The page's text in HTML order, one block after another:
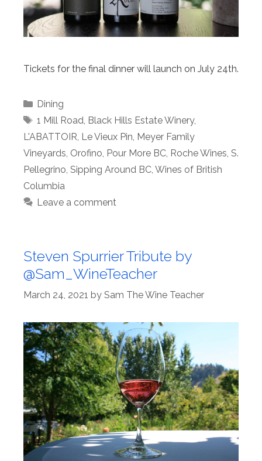
Tickets for the final dinner will launch on July 24th.
Categories
Dining
Tags
1 Mill Road, Black Hills Estate Winery,
L'ABATTOIR, Le Vieux Pin, Meyer Family
Vineyards, Orofino, Pour More BC, Roche Wines, S.
Pellegrino, Sipping Around BC, Wines of British
Columbia
Leave a comment
Steven Spurrier Tribute by
@Sam_WineTeacher
March 24, 2021 by Sam The Wine Teacher